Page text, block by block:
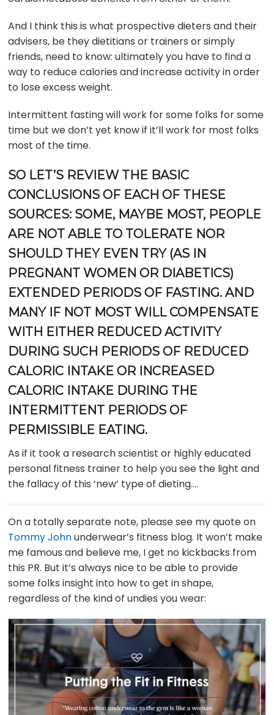
And I think this is what prospective dieters and their
advisers, be they dietitians or trainers or simply
friends, need to know: ultimately you have to find a
way to reduce calories and increase activity in order
to lose excess weight.
Intermittent fasting will work for some folks for some
time but we don’t yet know if it’ll work for most folks
most of the time.
SO LET’S REVIEW THE BASIC
CONCLUSIONS OF EACH OF THESE
SOURCES: SOME, MAYBE MOST, PEOPLE
ARE NOT ABLE TO TOLERATE NOR
SHOULD THEY EVEN TRY (AS IN
PREGNANT WOMEN OR DIABETICS)
EXTENDED PERIODS OF FASTING. AND
MANY IF NOT MOST WILL COMPENSATE
WITH EITHER REDUCED ACTIVITY
DURING SUCH PERIODS OF REDUCED
CALORIC INTAKE OR INCREASED
CALORIC INTAKE DURING THE
INTERMITTENT PERIODS OF
PERMISSIBLE EATING.
As if it took a research scientist or highly educated
personal fitness trainer to help you see the light and
the fallacy of this ‘new’ type of dieting….
On a totally separate note, please see my quote on
Tommy Johnunderwear’s fitness blog. It won’t make
me famous and believe me, I get no kickbacks from
this PR. But it’s always nice to be able to provide
some folks insight into how to get in shape,
regardless of the kind of undies you wear: